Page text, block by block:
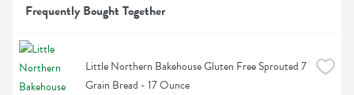
Frequently Bought Together
Little Northern Bakehouse Gluten Free Sprouted 7
Grain Bread - 17 Ounce